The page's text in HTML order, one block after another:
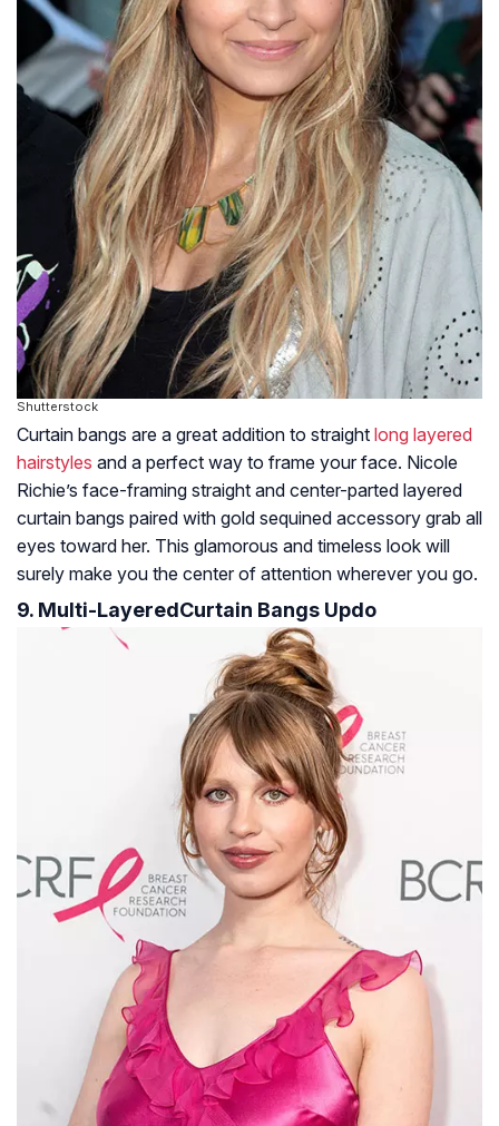
Shutterstock
Curtain bangs are a great addition to straight long layered
hairstyles and a perfect way to frame your face. Nicole
Richie’s face-framing straight and center-parted layered
curtain bangs paired with gold sequined accessory grab all
eyes toward her. This glamorous and timeless look will
surely make you the center of attention wherever you go.
9. Multi-LayeredCurtain Bangs Updo